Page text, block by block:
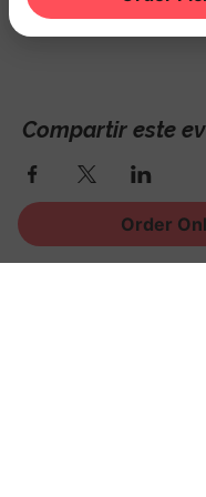
Hackettstown, NJ 07840,
Compartir este
Order